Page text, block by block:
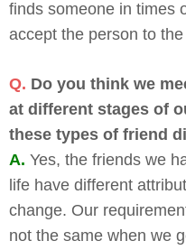
finds someone in times
accept the person to the
Q. Do you think we
at different stages of
these types of friend
A. Yes, the friends we
life have different
change. Our
not the same when we